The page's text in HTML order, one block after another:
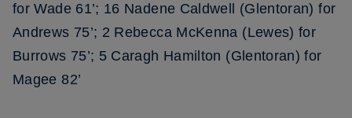
for Wade 61’; 16 Nadene Caldwell (Glentoran) for
Andrews 75’; 2 Rebecca McKenna (Lewes) for
Burrows 75’; 5 Caragh Hamilton (Glentoran) for
Magee 82’